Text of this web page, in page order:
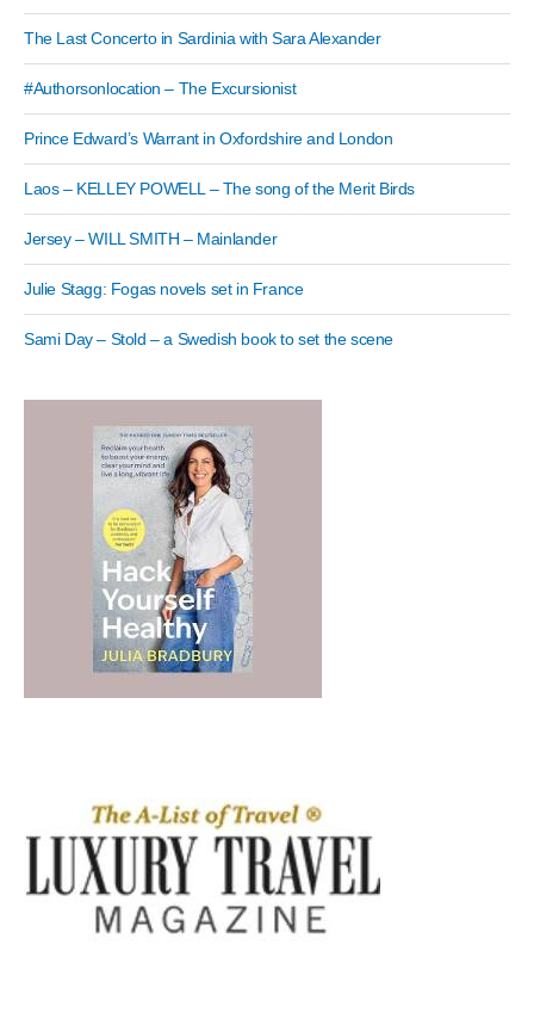
The Last Concerto in Sardinia with Sara Alexander
#Authorsonlocation – The Excursionist
Prince Edward’s Warrant in Oxfordshire and London
Laos – KELLEY POWELL – The song of the Merit Birds
Jersey – WILL SMITH – Mainlander
Julie Stagg: Fogas novels set in France
Sami Day – Stold – a Swedish book to set the scene